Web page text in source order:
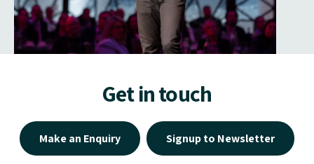
Get in touch
Make an Enquiry Signup to Newsletter